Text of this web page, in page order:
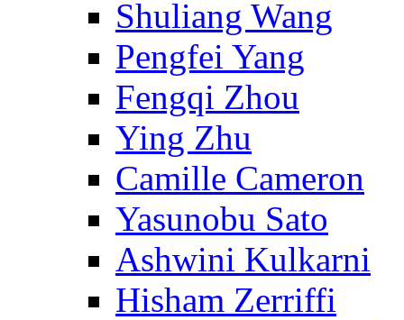
Shuliang Wang
Pengfei Yang
Fengqi Zhou
Ying Zhu
Camille Cameron
Yasunobu Sato
Ashwini Kulkarni
Hisham Zerriffi